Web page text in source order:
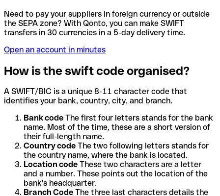
Need to pay your suppliers in foreign currency or outside
the SEPA zone? With Qonto, you can make SWIFT
transfers in 30 currencies in a 5-day delivery time.
Open an account in minutes
How is the swift code organised?
A SWIFT/BIC is a unique 8-11 character code that
identifies your bank, country, city, and branch.
Bank code The first four letters stands for the bank
name. Most of the time, these are a short version of
their full-length name.
Country code The two following letters stands for
the country name, where the bank is located.
Location code These two characters are a letter
and a number. These points out the location of the
bank's headquarter.
Branch Code The three last characters details the